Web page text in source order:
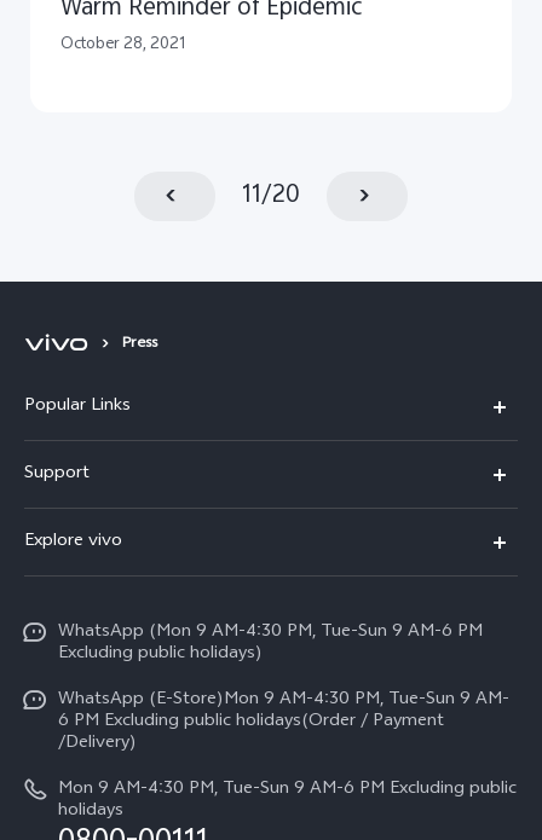
Warm Reminder of Epidemic
October 28, 2021
11/20
Press
Popular Links
Y500
V70 FE
V70
All Models
Support
Service Center
Funtouch OS
IMEI Authentication
Query of Spare Parts Price
Query of repair progress
Explore vivo
Press
Careers at vivo
Legal Notice
About Us
WhatsApp (Mon 9 AM-4:30 PM, Tue-Sun 9 AM-6 PM
Excluding public holidays)
WhatsApp (E-Store)Mon 9 AM-4:30 PM, Tue-Sun 9 AM-
6 PM Excluding public holidays(Order / Payment
/Delivery)
Mon 9 AM-4:30 PM, Tue-Sun 9 AM-6 PM Excluding public
holidays